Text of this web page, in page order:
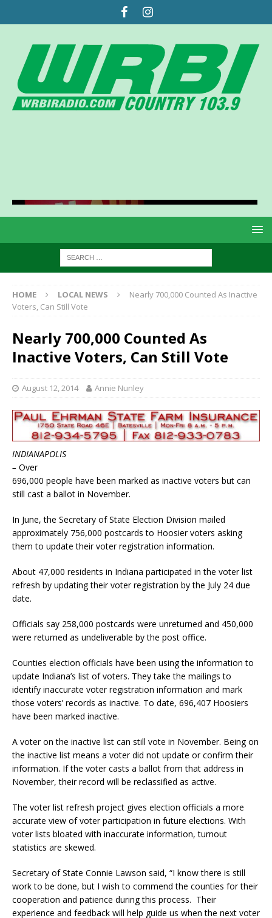
HOME LOCAL NEWS
Nearly 700,000 Counted As Inactive
Voters, Can Still Vote
Nearly 700,000 Counted As
Inactive Voters, Can Still Vote
August 12, 2014 Annie Nunley
INDIANAPOLIS
– Over
696,000 people have been marked as inactive voters but can
still cast a ballot in November.
In June, the Secretary of State Election Division mailed
approximately 756,000 postcards to Hoosier voters asking
them to update their voter registration information.
About 47,000 residents in Indiana participated in the voter list
refresh by updating their voter registration by the July 24 due
date.
Officials say 258,000 postcards were unreturned and 450,000
were returned as undeliverable by the post office.
Counties election officials have been using the information to
update Indiana’s list of voters. They take the mailings to
identify inaccurate voter registration information and mark
those voters’ records as inactive. To date, 696,407 Hoosiers
have been marked inactive.
A voter on the inactive list can still vote in November. Being on
the inactive list means a voter did not update or confirm their
information. If the voter casts a ballot from that address in
November, their record will be reclassified as active.
The voter list refresh project gives election officials a more
accurate view of voter participation in future elections. With
voter lists bloated with inaccurate information, turnout
statistics are skewed.
Secretary of State Connie Lawson said, “I know there is still
work to be done, but I wish to commend the counties for their
cooperation and patience during this process. Their
experience and feedback will help guide us when the next voter